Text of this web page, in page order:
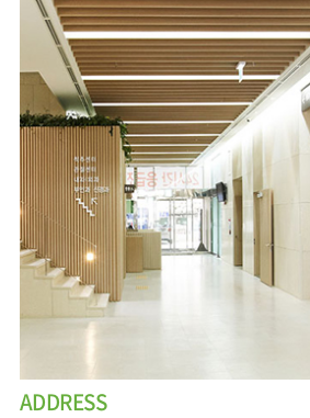
External
Wound
Fracture
Center
Hand
and
Foot
Center
Digestive
Organ
Center
Medical
Department
Training &
Education
International
Education
Course
ADDRESS